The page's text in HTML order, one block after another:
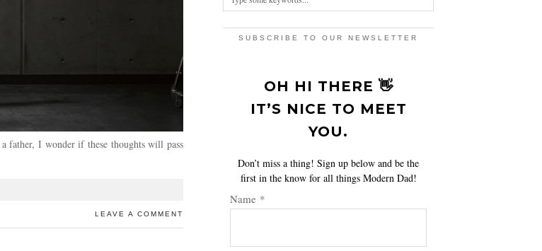
father, I wonder if these thoughts will pass
LEAVE A COMMENT
SUBSCRIBE TO OUR NEWSLETTER
OH HI THERE 👋
IT’S NICE TO MEET
YOU.
Don’t miss a thing! Sign up below and be the
first in the know for all things Modern Dad!
Name *